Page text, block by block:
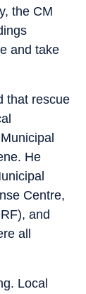
the CM
and take
that rescue
He
Centre,
and
all
Local